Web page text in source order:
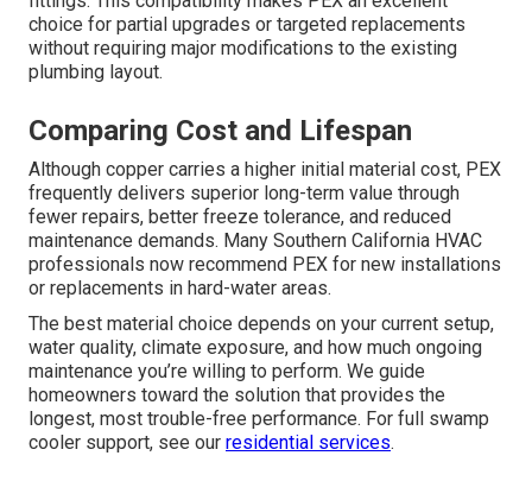
choice for partial upgrades or targeted replacements
without requiring major modifications to the existing
plumbing layout.
Comparing Cost and Lifespan
Although copper carries a higher initial material cost, PEX
frequently delivers superior long-term value through
fewer repairs, better freeze tolerance, and reduced
maintenance demands. Many Southern California HVAC
professionals now recommend PEX for new installations
or replacements in hard-water areas.
The best material choice depends on your current setup,
water quality, climate exposure, and how much ongoing
maintenance you’re willing to perform. We guide
homeowners toward the solution that provides the
longest, most trouble-free performance. For full swamp
cooler support, see our residential services.